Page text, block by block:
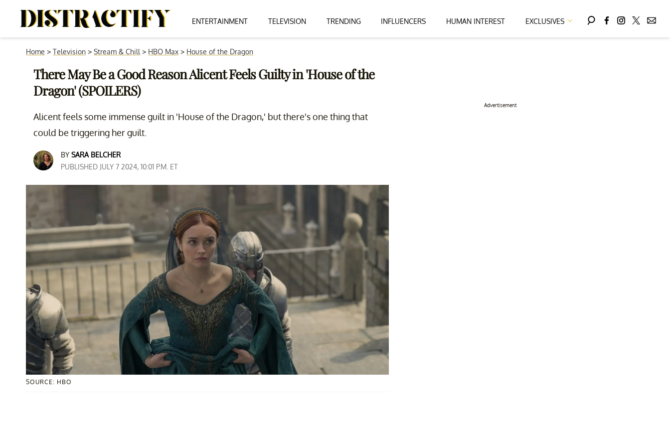
ENTERTAINMENT TELEVISION TRENDING INFLUENCERS HUMAN INTEREST EXCLUSIVES
Home > Television > Stream & Chill > HBO Max > House of the Dragon
There May Be a Good Reason Alicent Feels Guilty in 'House of the
Dragon' (SPOILERS)
Alicent feels some immense guilt in 'House of the Dragon,' but there's one thing that
could be triggering her guilt.
BY SARA BELCHER
PUBLISHED JULY 7 2024, 10:01 P.M. ET
SOURCE: HBO
Advertisement